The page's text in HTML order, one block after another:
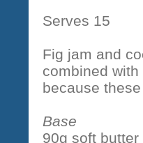
Serves 15
Fig jam and
combined
because
Base
90g soft butter